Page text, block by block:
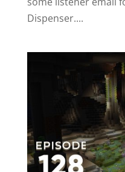
Dispenser....